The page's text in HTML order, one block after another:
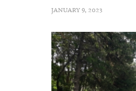
JANUARY 9, 2023